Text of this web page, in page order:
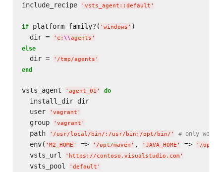
include_recipe ' vsts_agent::default '
if platform_family?( ' windows ' )
  dir =
' c: \\agents '
else
  dir =
' /tmp/agents '
end
vsts_agent ' agent_01 ' do
  install_dir dir
  user
' vagrant '
  group
' vagrant '
  path
' /usr/local/bin/:/usr/bin:/opt/bin/ ' # only
  env(
' M2_HOME ' => ' /opt/maven ' , ' JAVA_HOME ' => ' /opt/
  vsts_url
' https://contoso.visualstudio.com '
  vsts_pool
' default '